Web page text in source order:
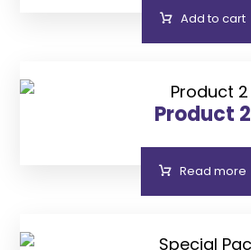
Add to cart
Product 2
Read more